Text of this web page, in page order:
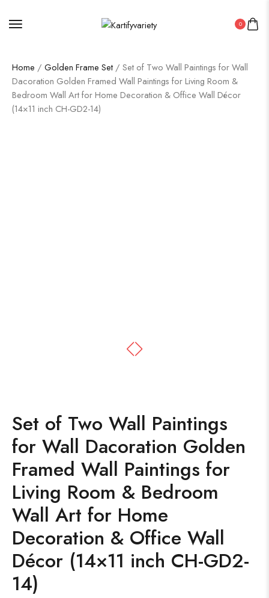
0
Home / Golden Frame Set / Set of Two Wall Paintings for Wall
Dacoration Golden Framed Wall Paintings for Living Room &
Bedroom Wall Art for Home Decoration & Office Wall Décor
(14×11 inch CH-GD2-14)
Set of Two Wall Paintings
for Wall Dacoration Golden
Framed Wall Paintings for
Living Room & Bedroom
Wall Art for Home
Decoration & Office Wall
Décor (14×11 inch CH-GD2-
14)